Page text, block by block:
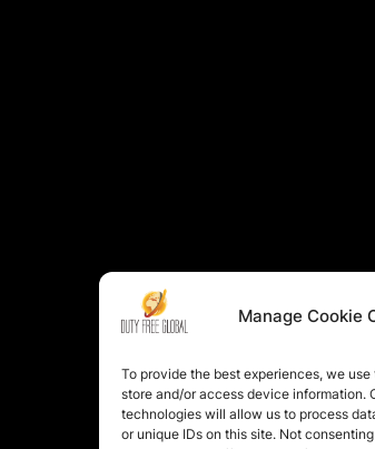
Manage Cookie
To provide the best experiences, we
store and/or access device information.
technologies will allow us to process
or unique IDs on this site. Not